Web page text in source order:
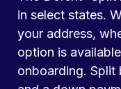
in select states.
your address,
option is
onboarding. Split